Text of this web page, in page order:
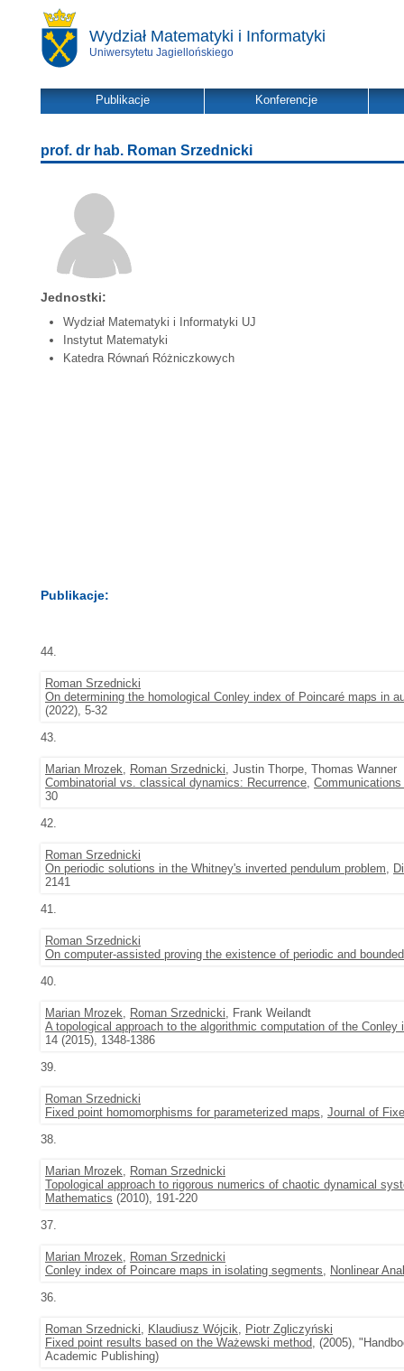
Wydział Matematyki i Informatyki
Uniwersytetu Jagiellońskiego
Publikacje Konferencje
prof. dr hab. Roman Srzednicki
Jednostki:
Wydział Matematyki i Informatyki UJ
Instytut Matematyki
Katedra Równań Różniczkowych
Publikacje:
44.
Roman Srzednicki
On determining the homological Conley index of Poincaré maps in
(2022), 5-32
43.
Marian Mrozek, Roman Srzednicki, Justin Thorpe, Thomas Wanner
Combinatorial vs. classical dynamics: Recurrence,
30
42.
Roman Srzednicki
On periodic solutions in the Whitney's inverted pendulum problem,
2141
41.
Roman Srzednicki
On computer-assisted proving the existence of periodic and
40.
Marian Mrozek, Roman Srzednicki, Frank Weilandt
A topological approach to the algorithmic computation of the Conley
14 (2015), 1348-1386
39.
Roman Srzednicki
Fixed point homomorphisms for parameterized maps, Journal of
38.
Marian Mrozek, Roman Srzednicki
Topological approach to rigorous numerics of chaotic dynamical
Mathematics (2010), 191-220
37.
Marian Mrozek, Roman Srzednicki
Conley index of Poincare maps in isolating segments, Nonlinear
36.
Roman Srzednicki, Klaudiusz Wójcik, Piotr Zgliczyński
Fixed point results based on the Ważewski method, (2005),
Academic Publishing)